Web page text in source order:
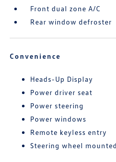
Front dual zone A/C
Rear window defroster
Convenience
Heads-Up Display
Power driver seat
Power steering
Power windows
Remote keyless entry
Steering wheel